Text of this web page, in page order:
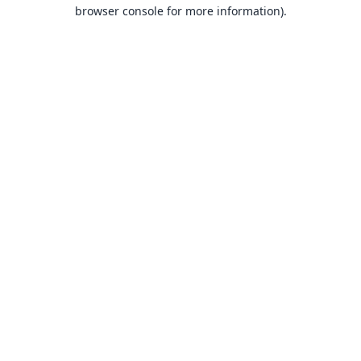
browser console for more information).